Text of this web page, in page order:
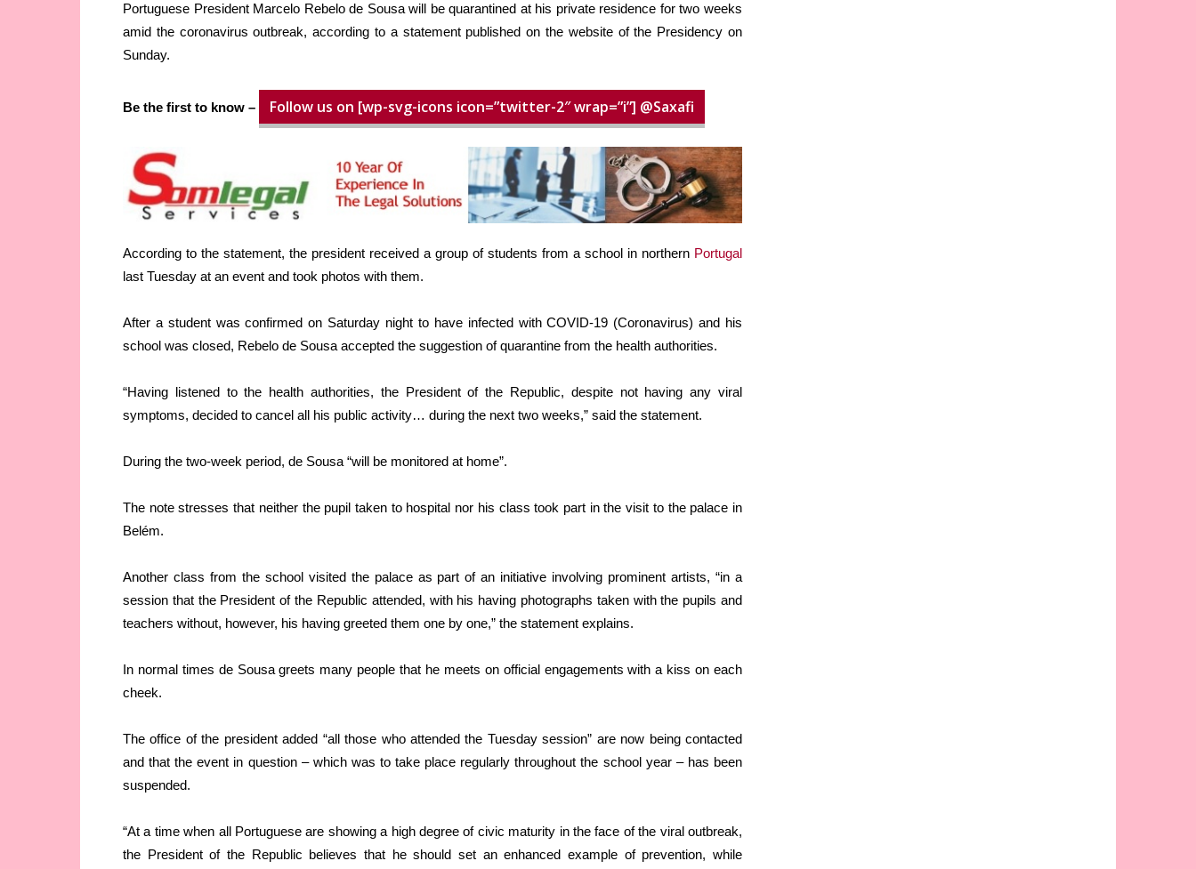
Portuguese President Marcelo Rebelo de Sousa will be quarantined at his private residence for two weeks
amid the coronavirus outbreak, according to a statement published on the website of the Presidency on
Sunday.
Be the first to know – Follow us on [wp-svg-icons icon=”twitter-2″ wrap=”i”] @Saxafi
According to the statement, the president received a group of students from a school in northern Portugal
last Tuesday at an event and took photos with them.
After a student was confirmed on Saturday night to have infected with COVID-19 (Coronavirus) and his
school was closed, Rebelo de Sousa accepted the suggestion of quarantine from the health authorities.
“Having listened to the health authorities, the President of the Republic, despite not having any viral
symptoms, decided to cancel all his public activity… during the next two weeks,” said the statement.
During the two-week period, de Sousa “will be monitored at home”.
The note stresses that neither the pupil taken to hospital nor his class took part in the visit to the palace in
Belém.
Another class from the school visited the palace as part of an initiative involving prominent artists, “in a
session that the President of the Republic attended, with his having photographs taken with the pupils and
teachers without, however, his having greeted them one by one,” the statement explains.
In normal times de Sousa greets many people that he meets on official engagements with a kiss on each
cheek.
The office of the president added “all those who attended the Tuesday session” are now being contacted
and that the event in question – which was to take place regularly throughout the school year – has been
suspended.
“At a time when all Portuguese are showing a high degree of civic maturity in the face of the viral outbreak,
the President of the Republic believes that he should set an enhanced example of prevention, while